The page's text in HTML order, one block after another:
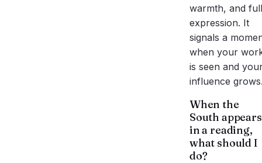
warmth, and full
expression. It
signals a
when your
is seen and
influence
When the
South appears
in a reading,
what should I
do?